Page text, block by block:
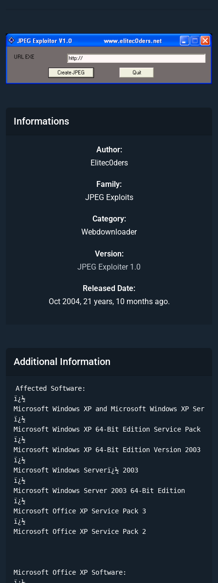
Informations
Author
Elitec0ders
Family
JPEG Exploits
Category
Webdownloader
Version
JPEG Exploiter 1.0
Released Date
Oct 2004, 21 years, 10 months ago.
Additional Information
Affected Software:
ï¿½
Microsoft Windows XP and Microsoft Windows XP
ï¿½
Microsoft Windows XP 64-Bit Edition Service Pack 1
ï¿½
Microsoft Windows XP 64-Bit Edition Version 2003
ï¿½
Microsoft Windows Serverï¿½ 2003
ï¿½
Microsoft Windows Server 2003 64-Bit Edition
ï¿½
Microsoft Office XP Service Pack 3
ï¿½
Microsoft Office XP Service Pack 2
Microsoft Office XP Software: